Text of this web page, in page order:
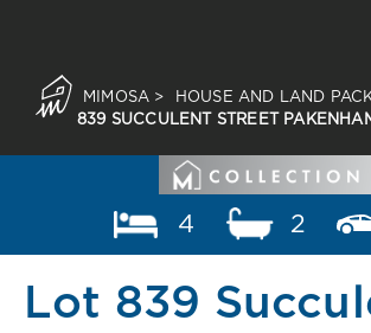
MIMOSA > HOUSE AND LAND
839 SUCCULENT STREET
4 2
Lot 839